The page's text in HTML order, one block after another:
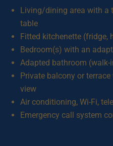
Living/dining area with a
table
Fitted kitchenette (fridge,
Bedroom(s) with an
Adapted bathroom (walk-
Private balcony or
view
Air conditioning, Wi-Fi,
Emergency call system